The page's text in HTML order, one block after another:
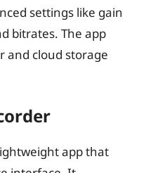
settings like gain
bitrates. The app
and cloud storage
app that